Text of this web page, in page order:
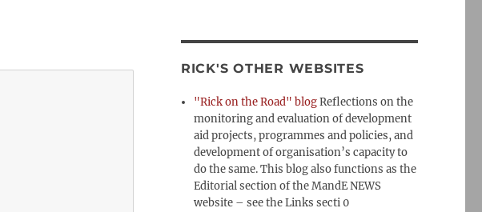
RICK'S OTHER WEBSITES
"Rick on the Road" blogReflections on the
monitoring and evaluation of development
aid projects, programmes and policies, and
development of organisation’s capacity to
do the same. This blog also functions as the
Editorial section of the MandE NEWS
website – see the Links secti 0